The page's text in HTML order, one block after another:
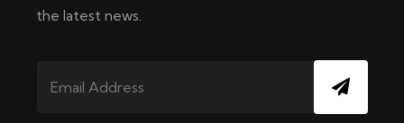
the latest news.